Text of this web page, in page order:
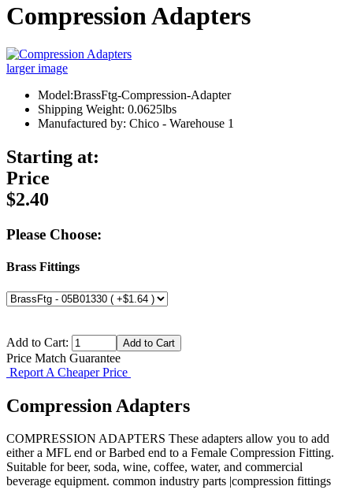
Compression Adapters
larger image
Model:BrassFtg-Compression-Adapter
Shipping Weight: 0.0625lbs
Manufactured by: Chico - Warehouse 1
Starting at:
Price
$2.40
Please Choose:
Brass Fittings
Add to Cart:
Price Match Guarantee
Report A Cheaper Price
Compression Adapters
COMPRESSION ADAPTERS These adapters allow you to add
either a MFL end or Barbed end to a Female Compression Fitting.
Suitable for beer, soda, wine, coffee, water, and commercial
beverage equipment. common industry parts |compression fittings